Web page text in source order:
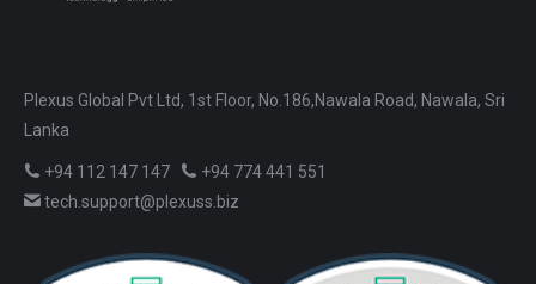
Plexus Global Pvt Ltd, 1st Floor, No.186,Nawala Road, Nawala, Sri
Lanka
+94 112 147 147
+94 774 441 551
tech.support@plexuss.biz